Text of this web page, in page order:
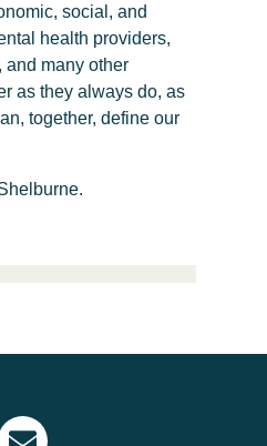
social, and
health providers,
many other
as they always do, as
together, define our